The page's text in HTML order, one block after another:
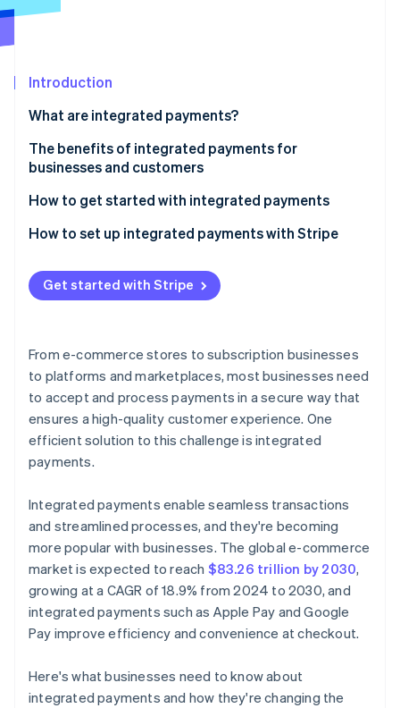
Carbon removal
Stripe Sessions 2026
See how Stripe is building the economic infrastructure
Watch now
Introduction
What are integrated payments?
The benefits of integrated payments for
businesses and customers
Benefits for businesses
Benefits for customers
How to get started with integrated payments
How to set up integrated payments with Stripe
Get started with Stripe
From e-commerce stores to subscription businesses
to platforms and marketplaces, most businesses need
to accept and process payments in a secure way that
ensures a high-quality customer experience. One
efficient solution to this challenge is integrated
payments.
Integrated payments enable seamless transactions
and streamlined processes, and they're becoming
more popular with businesses. The global e-commerce
market is expected to reach $83.26 trillion by 2030,
growing at a CAGR of 18.9% from 2024 to 2030, and
integrated payments such as Apple Pay and Google
Pay improve efficiency and convenience at checkout.
Here's what businesses need to know about
integrated payments and how they're changing the